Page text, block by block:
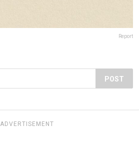
Report
POST
ADVERTISEMENT